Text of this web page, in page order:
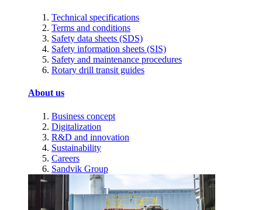
Technical specifications
Terms and conditions
Safety data sheets (SDS)
Safety information sheets (SIS)
Safety and maintenance procedures
Rotary drill transit guides
About us
Business concept
Digitalization
R&D and innovation
Sustainability
Careers
Sandvik Group